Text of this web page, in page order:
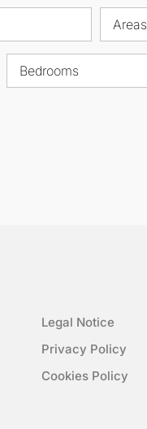
Areas
Bedrooms
Legal Notice
Privacy Policy
Cookies Policy